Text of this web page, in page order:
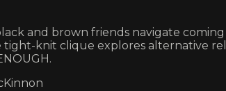
and brown friends navigate coming
tight-knit clique explores alternative